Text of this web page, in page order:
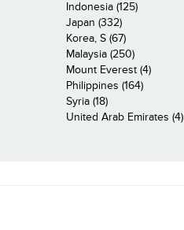
Indonesia (125)
Japan (332)
Korea, S (67)
Malaysia (250)
Mount Everest (4)
Philippines (164)
Syria (18)
United Arab Emirates (4)